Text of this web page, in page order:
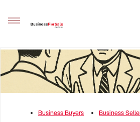
Sell your business
BizMatch
Business Buyers Business